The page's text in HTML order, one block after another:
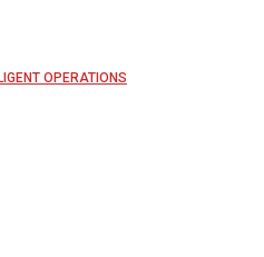
OPERATIONS